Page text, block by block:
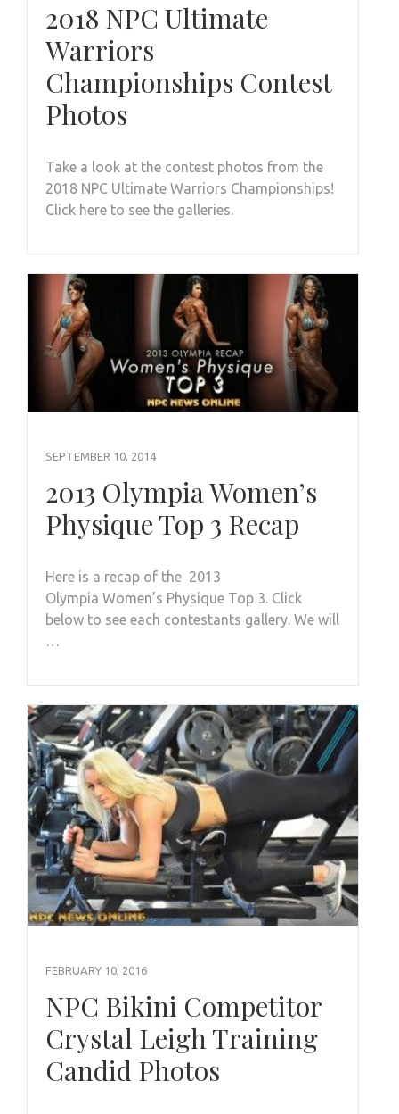
2018 NPC Ultimate
Warriors
Championships Contest
Photos
Take a look at the contest photos from the
2018 NPC Ultimate Warriors Championships!
Click here to see the galleries.
SEPTEMBER 10, 2014
2013 Olympia Women’s
Physique Top 3 Recap
Here is a recap of the 2013
Olympia Women’s Physique Top 3. Click
below to see each contestants gallery. We will
…
FEBRUARY 10, 2016
NPC Bikini Competitor
Crystal Leigh Training
Candid Photos